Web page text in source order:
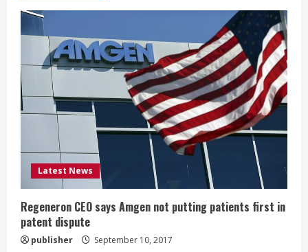
e
R
e
a
d
n
g
Latest News
Regeneron CEO says Amgen not putting patients first in
patent dispute
publisher September 10, 2017